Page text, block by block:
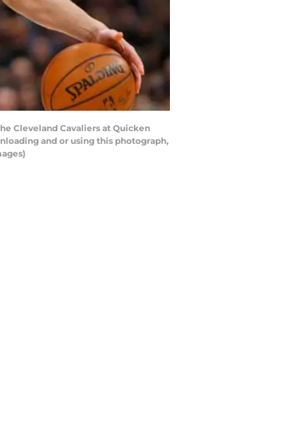
Cleveland Cavaliers at Quicken
and or using this photograph,